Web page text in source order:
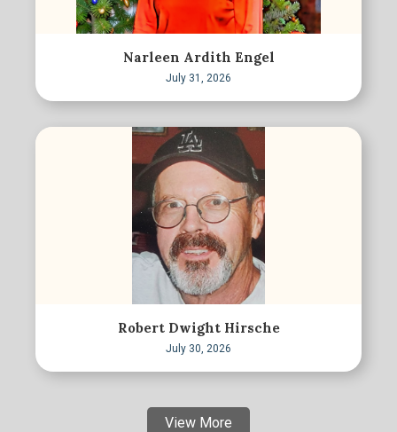
Narleen Ardith Engel
July 31, 2026
Robert Dwight Hirsche
July 30, 2026
View More